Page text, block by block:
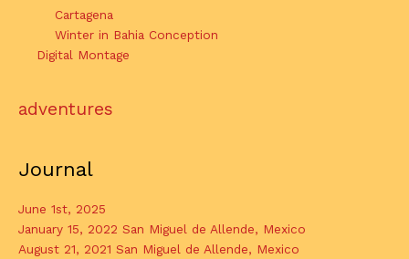
Cartagena
Winter in Bahia Conception
Digital Montage
adventures
Journal
June 1st, 2025
January 15, 2022 San Miguel de Allende, Mexico
August 21, 2021 San Miguel de Allende, Mexico